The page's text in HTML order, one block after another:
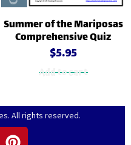
Summer of the Mariposas
Comprehensive Quiz
$5.95
Add to cart
All rights reserved.